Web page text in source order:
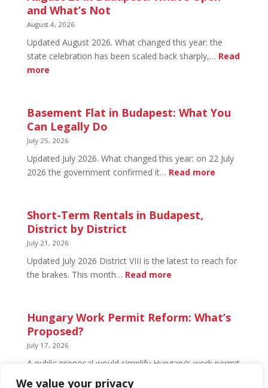
We value your privacy
September
Social
Tickets
&
Early
and What’s Not
August 4, 2026
Updated August 2026. What changed this year: the
state celebration has been scaled back sharply,… Read
more:
in
Budapest:
What’s
and
What’s
Basement Flat in Budapest: What You
Can Legally Do
July 25, 2026
Updated July 2026. What changed this year: on 22 July
2026 the government confirmed it… Read more:
Can
Short-Term Rentals in Budapest,
District by District
July 21, 2026
Updated July 2026 District VIII is the latest to reach for
the brakes. This month… Read more:
Rentals
Hungary Work Permit Reform: What’s
Proposed?
July 17, 2026
A public proposal would simplify Hungary’s work permit
system and undo much of the 2024 framework.